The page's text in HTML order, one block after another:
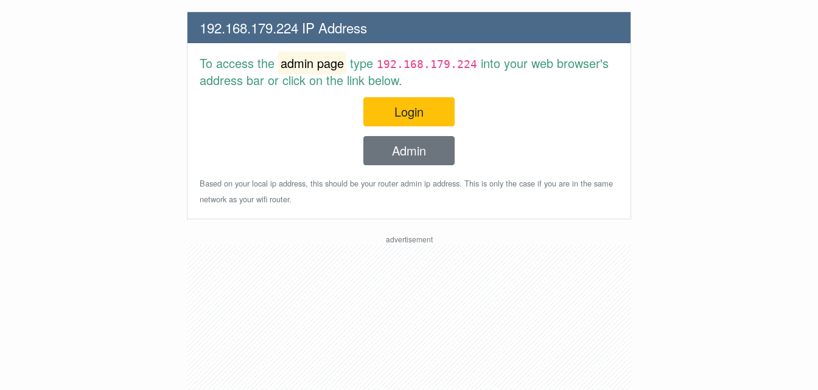
192.168.179.224 IP Address
To access the admin page type 192.168.179.224 into your web browser's
address bar or click on the link below.
Login
Admin
Based on your local ip address, this should be your router admin ip address. This is only the case if you are in the same
network as your wifi router.